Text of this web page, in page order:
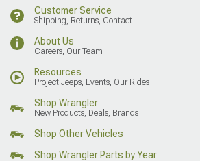
Customer Service
Shipping, Returns, Contact
About Us
Careers, Our Team
Resources
Project Jeeps, Events, Our Rides
Shop Wrangler
New Products, Deals, Brands
Shop Other Vehicles
Shop Wrangler Parts by Year